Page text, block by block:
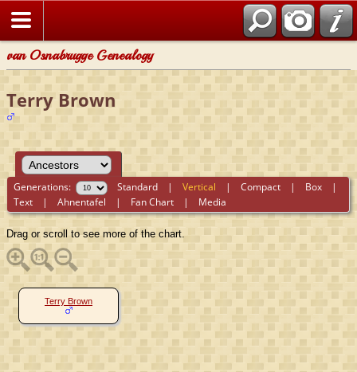
van Osnabrugge Genealogy
Terry Brown
Generations: Standard |Vertical |Compact | Box |
Text |Ahnentafel | Fan Chart | Media
Drag or scroll to see more of the chart.
Terry Brown